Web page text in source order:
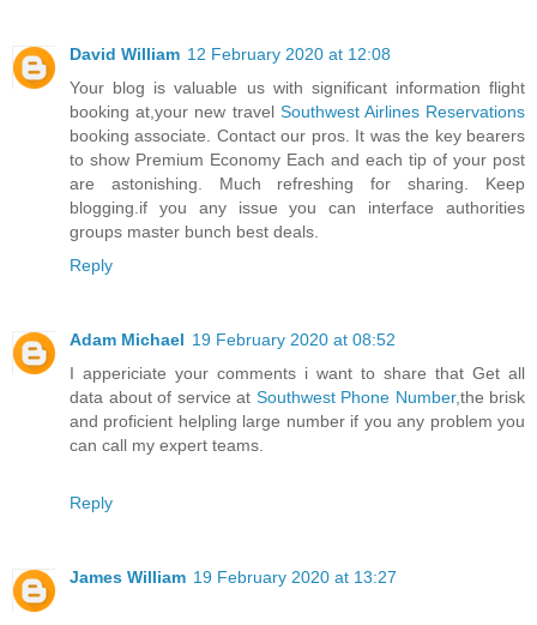
David William 12 February 2020 at 12:08
Your blog is valuable us with significant information flight
booking at,your new travel Southwest Airlines Reservations
booking associate. Contact our pros. It was the key bearers
to show Premium Economy Each and each tip of your post
are astonishing. Much refreshing for sharing. Keep
blogging.if you any issue you can interface authorities
groups master bunch best deals.
Reply
Adam Michael 19 February 2020 at 08:52
I appericiate your comments i want to share that Get all
data about of service at Southwest Phone Number,the brisk
and proficient helpling large number if you any problem you
can call my expert teams.
Reply
James William 19 February 2020 at 13:27